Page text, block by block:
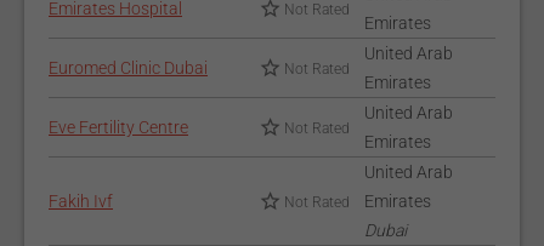
Emirates Hospital Not Rated
Emirates
Euromed Clinic Dubai Not Rated
United Arab
Emirates
Eve Fertility Centre Not Rated
United Arab
Emirates
Fakih Ivf Not Rated
United Arab
Emirates
Dubai